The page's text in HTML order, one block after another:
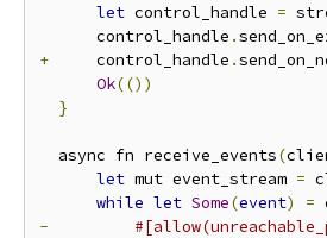
let control_handle =
      control_handle
.
+
     control_handle
.
Ok(())
}
  async fn receive_events
(
let mut event_stream =
while let Some(event) =
-